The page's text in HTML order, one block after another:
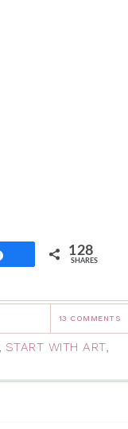
128
SHARES
13 COMMENTS
START WITH ART,